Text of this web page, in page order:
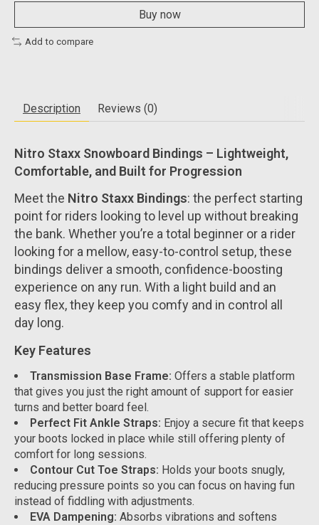
Buy now
Add to compare
Description Reviews (0)
Nitro Staxx Snowboard Bindings – Lightweight,
Comfortable, and Built for Progression
Meet the Nitro Staxx Bindings: the perfect starting
point for riders looking to level up without breaking
the bank. Whether you’re a total beginner or a rider
looking for a mellow, easy-to-control setup, these
bindings deliver a smooth, confidence-boosting
experience on any run. With a light build and an
easy flex, they keep you comfy and in control all
day long.
Key Features
Transmission Base Frame: Offers a stable platform
that gives you just the right amount of support for easier
turns and better board feel.
Perfect Fit Ankle Straps: Enjoy a secure fit that keeps
your boots locked in place while still offering plenty of
comfort for long sessions.
Contour Cut Toe Straps: Holds your boots snugly,
reducing pressure points so you can focus on having fun
instead of fiddling with adjustments.
EVA Dampening: Absorbs vibrations and softens